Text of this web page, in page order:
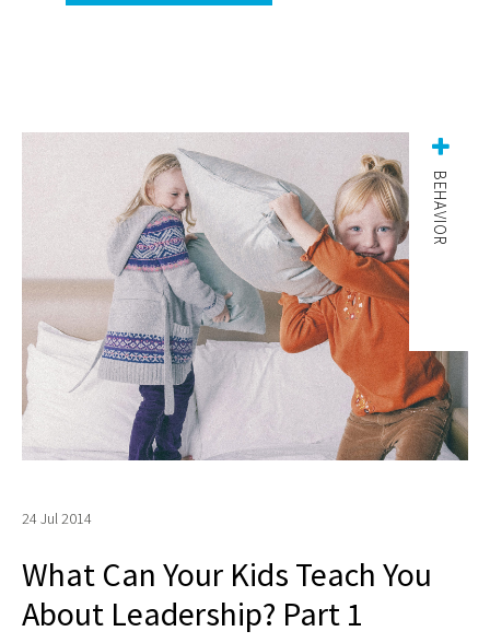
BEHAVIOR
24 Jul 2014
What Can Your Kids Teach You
About Leadership? Part 1